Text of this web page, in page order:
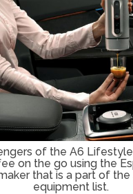
of the A6
on the go using the
that is a part of the
equipment list.